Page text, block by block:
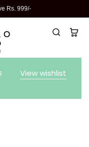
Rs. 999/-
View wishlist